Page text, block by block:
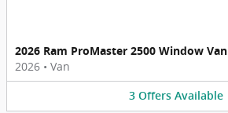
2026 Ram ProMaster 2500 Window Van
2026 • Van
3 Offers Available